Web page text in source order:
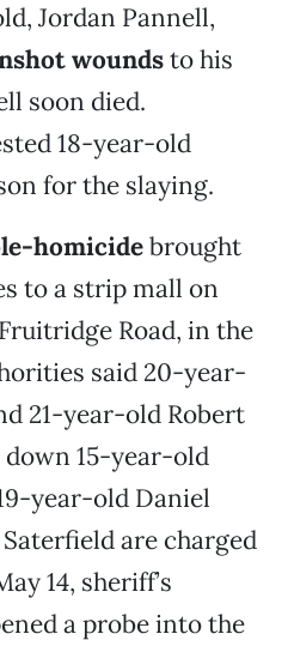
Jordan Pannell,
woundsto his
soon died.
18-year-old
for the slaying.
homicidebrought
to a strip mall on
Road, in the
said 20-year-
21-year-old Robert
15-year-old
year-old Daniel
are charged
14, sheriff’s
a probe into the